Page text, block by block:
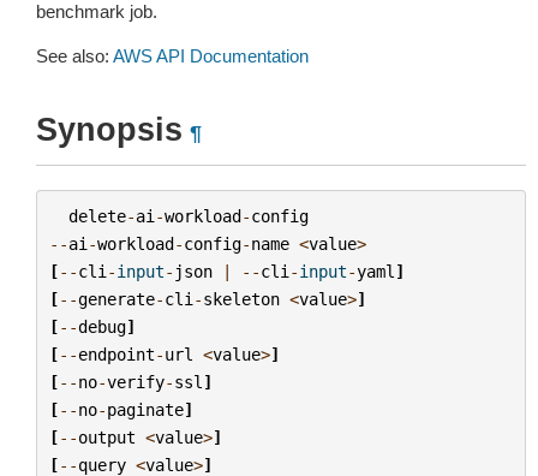
benchmark job.
See also: AWS API Documentation
Synopsis ¶
delete-ai -workload-config
--ai -workload-config-name <value>
[--cli -input- json | --cli -input-yaml ]
[--generate-cli -skeleton <value>]
[--debug]
[--endpoint-url <value>]
[--no-verify-ssl ]
[--no-paginate]
[--output <value>]
[--query <value>]